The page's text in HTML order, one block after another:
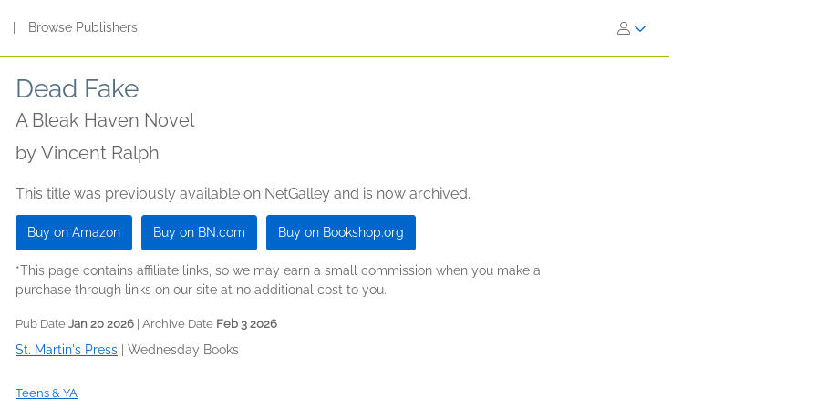
Browse Publishers
Dead Fake
A Bleak Haven Novel
by Vincent Ralph
This title was previously available on NetGalley and is now archived.
Buy on Amazon Buy on BN.com Buy on Bookshop.org
*This page contains affiliate links, so we may earn a small commission when you make a
purchase through links on our site at no additional cost to you.
Pub Date Jan 20 2026 | Archive Date Feb 3 2026
St. Martin's Press Wednesday Books
Teens & YA